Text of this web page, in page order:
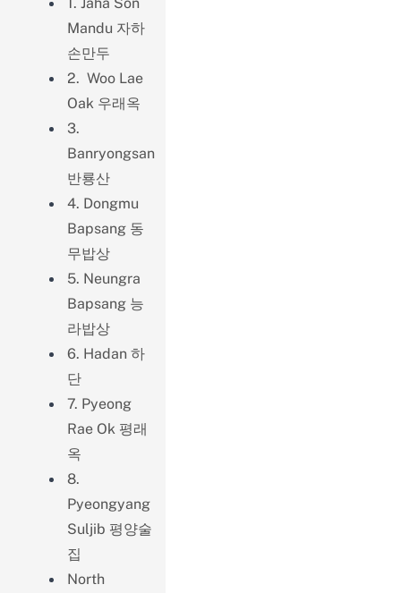
Mandu 자하
손만두
2. Woo Lae
Oak 우래옥
3.
Banryongsan
반룡산
4. Dongmu
Bapsang 동
무밥상
5. Neungra
Bapsang 능
라밥상
6. Hadan 하
단
7. Pyeong
Rae Ok 평래
옥
8.
Pyeongyang
Suljib 평양술
집
North